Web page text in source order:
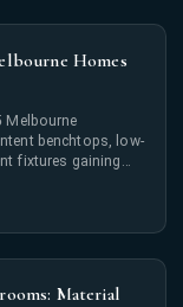
Homes
Melbourne
benchtops, low-
fixtures gaining
Material